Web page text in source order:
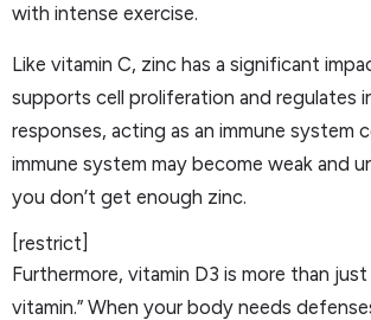
with intense exercise.
Like vitamin C, zinc has a significant
supports cell proliferation and regulates
responses, acting as an immune system
immune system may become weak and
you don’t get enough zinc.
[restrict]
Furthermore, vitamin D3 is more than just
vitamin.” When your body needs